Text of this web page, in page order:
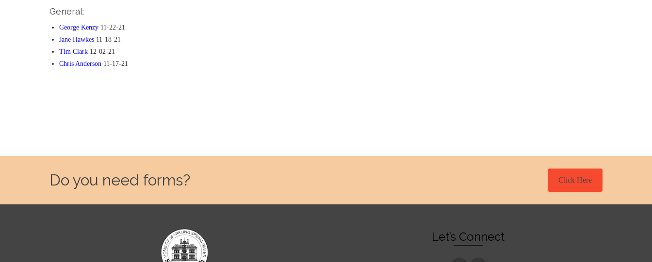
General:
George Kenzy 11-22-21
Jane Hawkes 11-18-21
Tim Clark 12-02-21
Chris Anderson 11-17-21
Do you need forms? Click Here
Let’s Connect